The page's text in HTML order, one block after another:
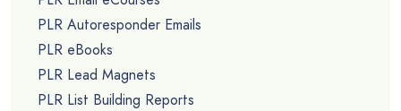
PLR Autoresponder Emails
PLR eBooks
PLR Lead Magnets
PLR List Building Reports